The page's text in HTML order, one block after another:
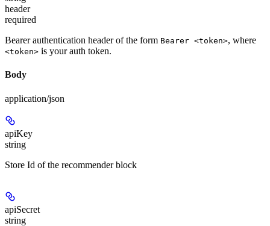
header
required
Bearer authentication header of the form Bearer <token>, where
<token> is your auth token.
Body
application/json
apiKey
string
Store Id of the recommender block
apiSecret
string